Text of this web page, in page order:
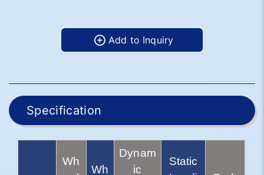
Add to Inquiry
Specification
Wh
Wh
Dynam
ic
Static